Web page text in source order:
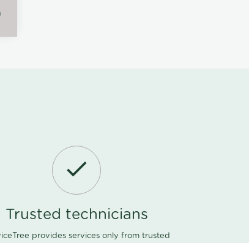
Trusted technicians
provides services only from trusted